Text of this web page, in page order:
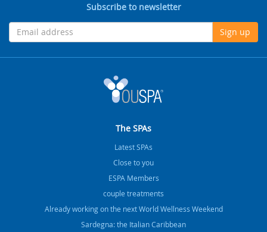
Subscribe to newsletter
Sign up
The SPAs
Latest SPAs
Close to you
ESPA Members
couple treatments
Already working on the next World Wellness Weekend
Sardegna: the Italian Caribbean